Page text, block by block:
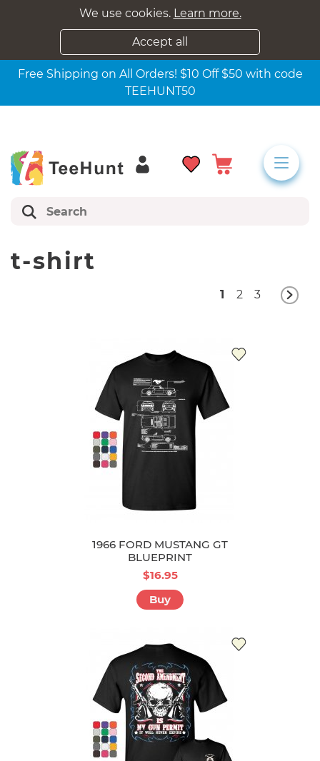
We use cookies. Learn more.
Accept all
Free Shipping on All Orders! $10 Off $50 with code
TEEHUNT50
t-shirt
1 2 3
1966 FORD MUSTANG GT
BLUEPRINT
$16.95
Buy